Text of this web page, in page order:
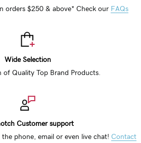
orders $250 & above* Check our FAQs
Wide Selection
of Quality Top Brand Products.
Customer support
phone, email or even live chat! Contact